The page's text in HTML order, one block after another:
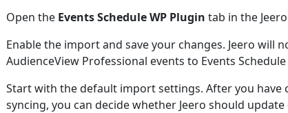
Open the Events Schedule WP Plugin tab in the
Enable the import and save your changes. Jeero will
AudienceView Professional events to Events Schedule
Start with the default import settings. After you have
syncing, you can decide whether Jeero should